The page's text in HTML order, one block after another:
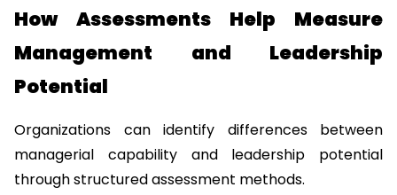
How Assessments Help Measure
Management and Leadership
Potential
Organizations can identify differences between
managerial capability and leadership potential
through structured assessment methods.